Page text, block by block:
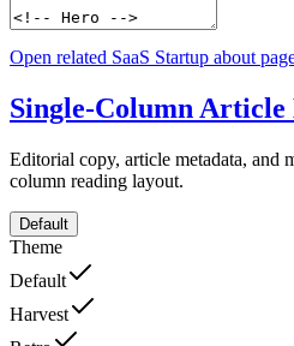
Open related SaaS Startup about
Single-Column
Editorial copy, article metadata, and
column reading layout.
Default
Theme
Default
Harvest